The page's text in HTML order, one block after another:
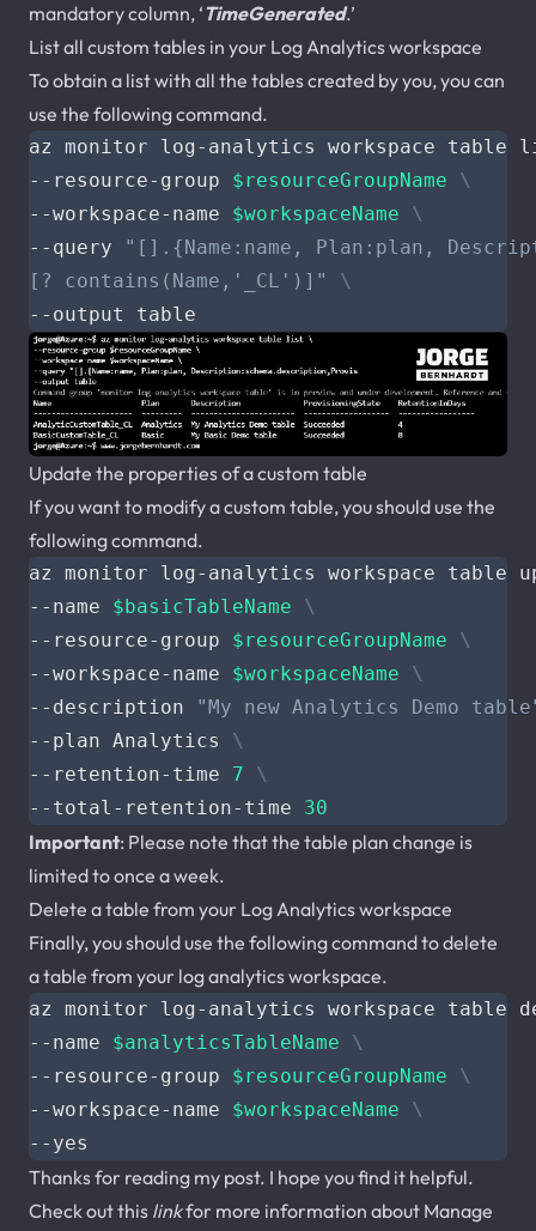
mandatory column, ‘TimeGenerated.’
List all custom tables in your Log Analytics workspace
To obtain a list with all the tables created by you, you can
use the following command.
az monitor log-analytics workspace
--resource-group $resourceGroupName
--workspace-name $workspaceName
--query
[? contains(Name,'_CL')]"
Update the properties of a custom table
If you want to modify a custom table, you should use the
following command.
az monitor log-analytics workspace table
--name $basicTableName
--resource-group $resourceGroupName
--workspace-name $workspaceName
--description
"My new Analytics Demo
--plan Analytics
--retention-time 7
--total-retention-time 30
Important: Please note that the table plan change is
limited to once a week.
Delete a table from your Log Analytics workspace
Finally, you should use the following command to delete
a table from your log analytics workspace.
az monitor log-analytics workspace table
--name $analyticsTableName
--resource-group $resourceGroupName
--workspace-name $workspaceName
Thanks for reading my post. I hope you find it helpful.
Check out this linkfor more information about Manage